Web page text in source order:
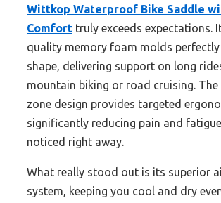
Wittkop Waterproof Bike Saddle
Comfort truly exceeds expectations.
quality memory foam molds
shape, delivering support on long
mountain biking or road cruising.
zone design provides targeted
significantly reducing pain and
noticed right away.
What really stood out is its superior
system, keeping you cool and dry